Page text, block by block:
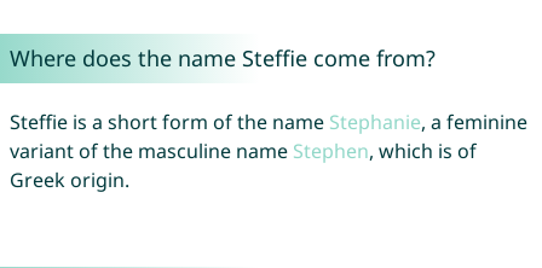
Where does the name Steffie come from?
Steffie is a short form of the name Stephanie, a feminine
variant of the masculine name Stephen, which is of
Greek origin.